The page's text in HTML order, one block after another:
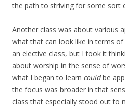
the path to striving for some sort
Another class was about various
what that can look like in terms
an elective class, but I took it
about worship in the sense of
what I began to learn couldbe
the focus was broader in that
class that especially stood out to